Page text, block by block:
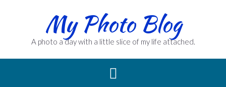
My Photo Blog
A photo a day with a little slice of my life attached.